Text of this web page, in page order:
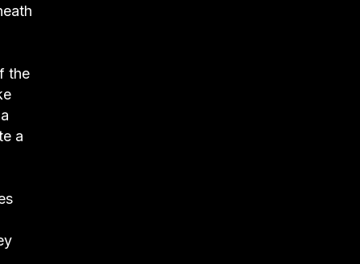
the
a